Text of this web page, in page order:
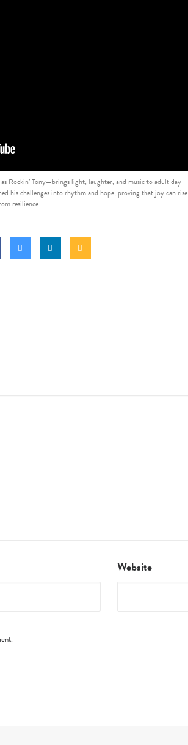
Rockin’ Tony—brings light, laughter, and music to adult day
his challenges into rhythm and hope, proving that joy can rise
resilience.
Website